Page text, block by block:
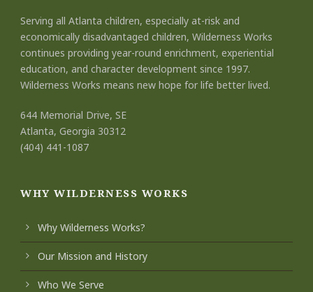
Serving all Atlanta children, especially at-risk and
economically disadvantaged children, Wilderness Works
continues providing year-round enrichment, experiential
education, and character development since 1997.
Wilderness Works means new hope for life better lived.
644 Memorial Drive, SE
Atlanta, Georgia 30312
(404) 441-1087
WHY WILDERNESS WORKS
Why Wilderness Works?
Our Mission and History
Who We Serve